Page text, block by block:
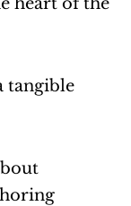
tangible